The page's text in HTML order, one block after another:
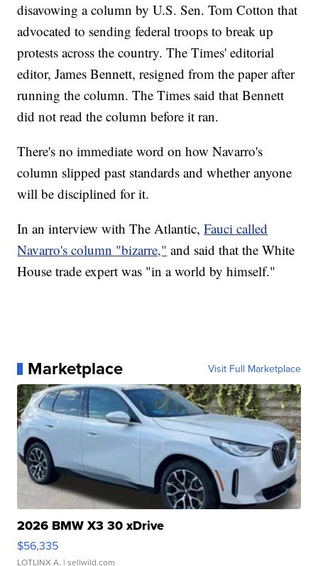
disavowing a column by U.S. Sen. Tom Cotton that
advocated to sending federal troops to break up
protests across the country. The Times' editorial
editor, James Bennett, resigned from the paper after
running the column. The Times said that Bennett
did not read the column before it ran.
There's no immediate word on how Navarro's
column slipped past standards and whether anyone
will be disciplined for it.
In an interview with The Atlantic,Fauci called
Navarro's column "bizarre," and said that the White
House trade expert was "in a world by himself."
Marketplace Visit Full Marketplace
2026 BMW X3 30 xDrive
$56,335
LOTLINX A. | sellwild.com